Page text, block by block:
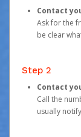
Contact
Ask for the
be clear
Step 2
Contact
Call the
usually